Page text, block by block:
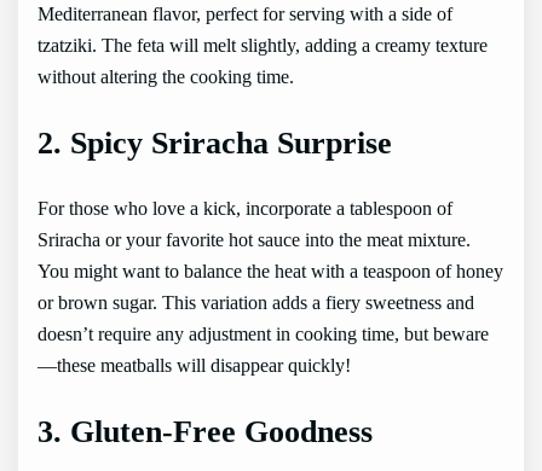
Mediterranean flavor, perfect for serving with a side of
tzatziki. The feta will melt slightly, adding a creamy texture
without altering the cooking time.
2. Spicy Sriracha Surprise
For those who love a kick, incorporate a tablespoon of
Sriracha or your favorite hot sauce into the meat mixture.
You might want to balance the heat with a teaspoon of honey
or brown sugar. This variation adds a fiery sweetness and
doesn’t require any adjustment in cooking time, but beware
—these meatballs will disappear quickly!
3. Gluten-Free Goodness